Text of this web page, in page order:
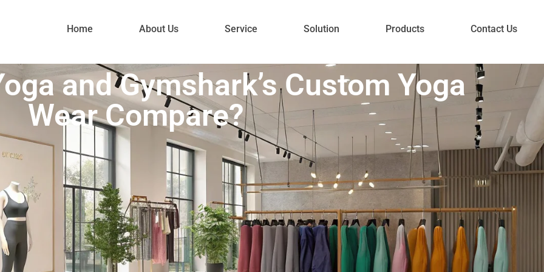
Home About Us Service Solution Products Contact Us
and Gymshark’s Custom Yoga
Wear Compare?